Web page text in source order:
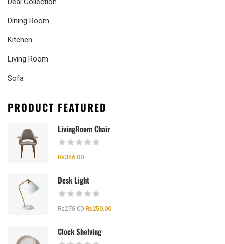
Dining Room
Kitchen
Living Room
Sofa
PRODUCT FEATURED
LivingRoom Chair
₨356.00
Desk Light
₨278.00 ₨250.00
Clock Shelving